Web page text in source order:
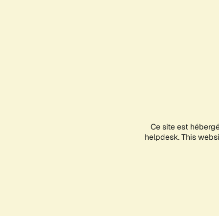
Ce site est
helpdesk. This